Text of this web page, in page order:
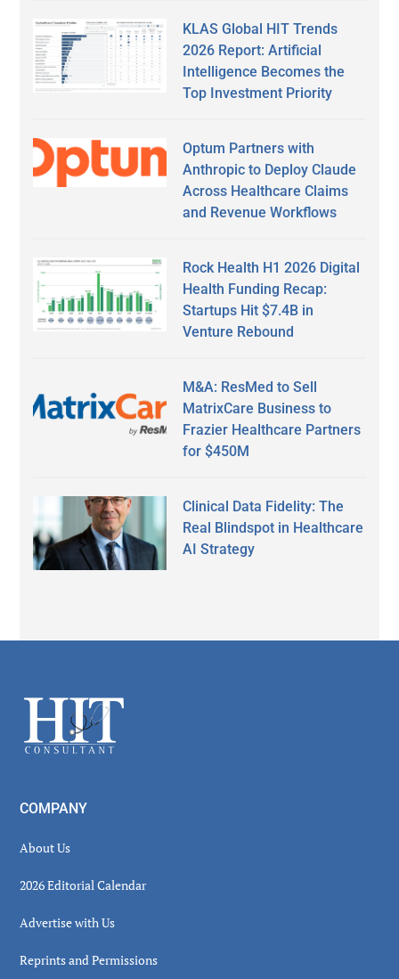
KLAS Global HIT Trends
2026 Report: Artificial
Intelligence Becomes the
Top Investment Priority
Optum Partners with
Anthropic to Deploy Claude
Across Healthcare Claims
and Revenue Workflows
Rock Health H1 2026 Digital
Health Funding Recap:
Startups Hit $7.4B in
Venture Rebound
M&A: ResMed to Sell
MatrixCare Business to
Frazier Healthcare Partners
for $450M
Clinical Data Fidelity: The
Real Blindspot in Healthcare
AI Strategy
Footer
COMPANY
About Us
2026 Editorial Calendar
Advertise with Us
Reprints and Permissions